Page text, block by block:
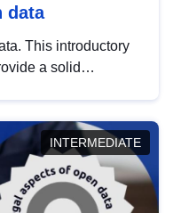
data
This introductory
a solid
INTERMEDIATE